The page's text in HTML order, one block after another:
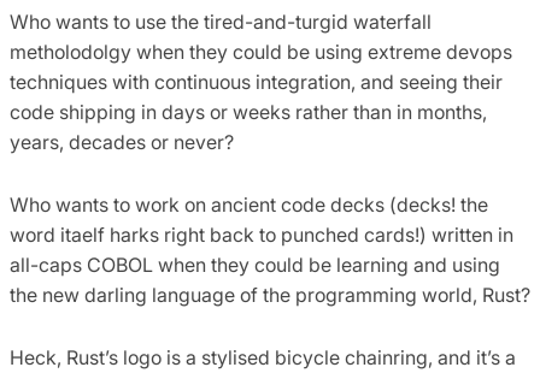
Who wants to use the tired-and-turgid waterfall
metholodolgy when they could be using extreme devops
techniques with continuous integration, and seeing their
code shipping in days or weeks rather than in months,
years, decades or never?
Who wants to work on ancient code decks (decks! the
word itaelf harks right back to punched cards!) written in
all-caps COBOL when they could be learning and using
the new darling language of the programming world, Rust?
Heck, Rust’s logo is a stylised bicycle chainring, and it’s a